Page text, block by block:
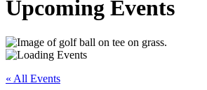
Upcoming Events
« All Events